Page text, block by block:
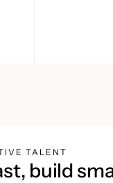
TALENT
build